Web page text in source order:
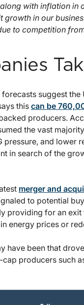
with inflation
in our
to competition
suggest
this can be
producers.
the vast
pressure, and lower
in search of the
merger and
to potential
providing for an
energy prices or
have been that
producers such